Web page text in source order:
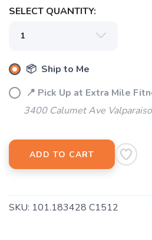
SELECT QUANTITY:
📦 Ship to Me
📍 Pick Up at Extra Mile
3400 Calumet Ave
ADD TO CART
SKU: 101.183428 C1512
SAVE TO WISHLIST